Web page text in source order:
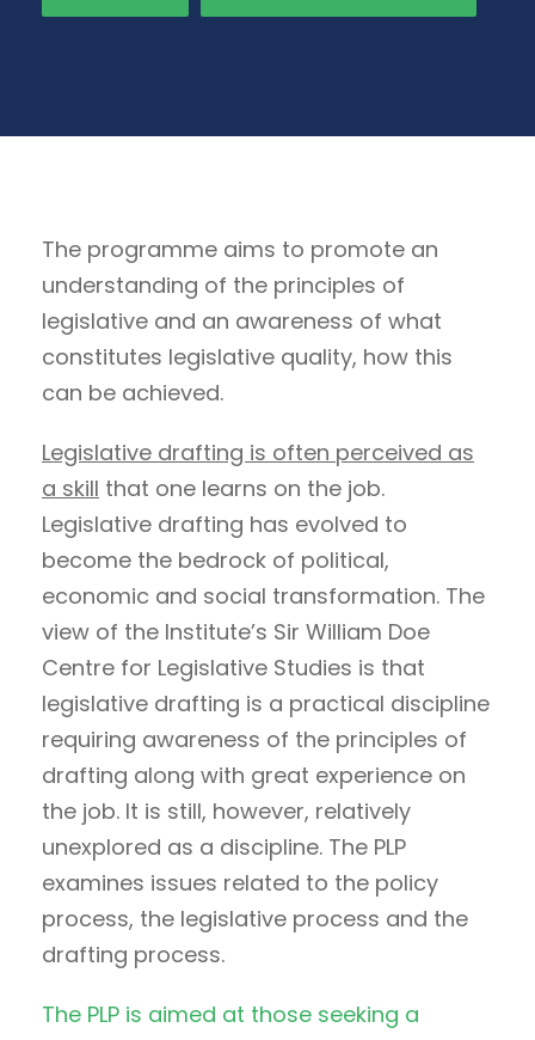
The programme aims to promote an
understanding of the principles of
legislative and an awareness of what
constitutes legislative quality, how this
can be achieved.
Legislative drafting is often perceived as
a skill that one learns on the job.
Legislative drafting has evolved to
become the bedrock of political,
economic and social transformation. The
view of the Institute’s Sir William Doe
Centre for Legislative Studies is that
legislative drafting is a practical discipline
requiring awareness of the principles of
drafting along with great experience on
the job. It is still, however, relatively
unexplored as a discipline. The PLP
examines issues related to the policy
process, the legislative process and the
drafting process.
The PLP is aimed at those seeking a